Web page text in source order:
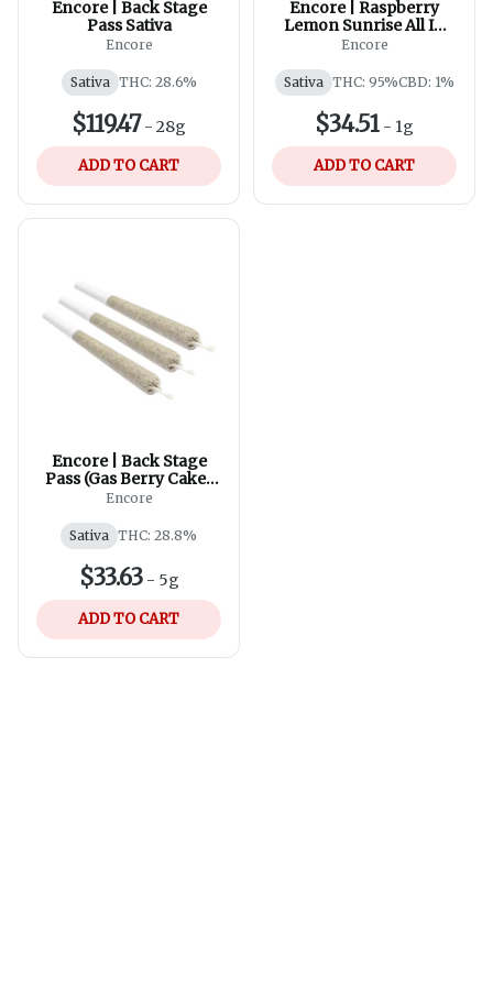
Encore | Back Stage
Pass Sativa
Encore
Sativa THC: 28.6%
$119.47 - 28g
ADD TO CART
Encore | Raspberry
Lemon Sunrise All In
One | 0.95g
Encore
Sativa THC: 95%CBD: 1%
$34.51 - 1g
ADD TO CART
Encore | Back Stage
Pass (Gas Berry Cake)
Sativa Pre-Roll |
Encore
Sativa THC: 28.8%
$33.63- 5g
ADD TO CART